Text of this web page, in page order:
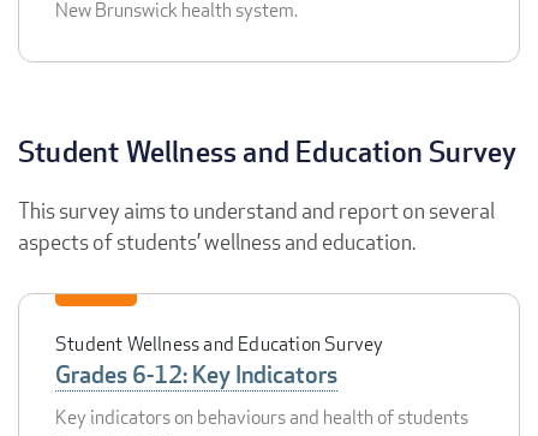
New Brunswick health system.
Student Wellness and Education Survey
This survey aims to understand and report on several
aspects of students’ wellness and education.
Student Wellness and Education Survey
Grades 6-12: Key Indicators
Key indicators on behaviours and health of students